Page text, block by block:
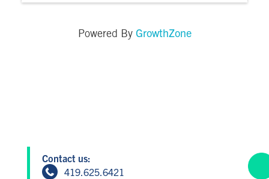
Powered By GrowthZone
Contact us:
419.625.6421